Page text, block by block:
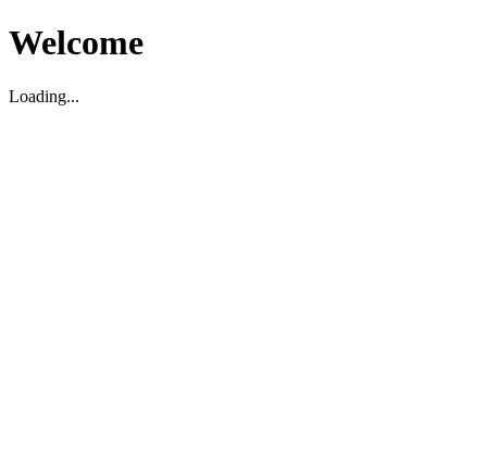
Welcome
Loading...